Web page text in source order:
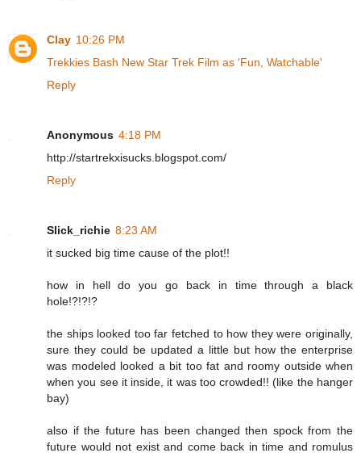
Clay 10:26 PM
Trekkies Bash New Star Trek Film as 'Fun, Watchable'
Reply
Anonymous 4:18 PM
http://startrekxisucks.blogspot.com/
Reply
Slick_richie 8:23 AM
it sucked big time cause of the plot!!
how in hell do you go back in time through a black
hole!?!?!?
the ships looked too far fetched to how they were originally,
sure they could be updated a little but how the enterprise
was modeled looked a bit too fat and roomy outside when
when you see it inside, it was too crowded!! (like the hanger
bay)
also if the future has been changed then spock from the
future would not exist and come back in time and romulus